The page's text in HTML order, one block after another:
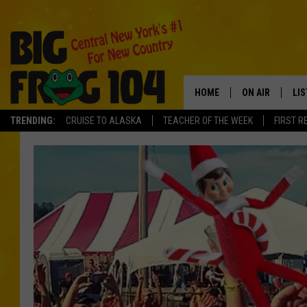
TRENDING: CRUISE TO ALASKA TEACHER OF THE WEEK FIRST
HOME ON AIR
SCHEDULE
TASTE OF
ON